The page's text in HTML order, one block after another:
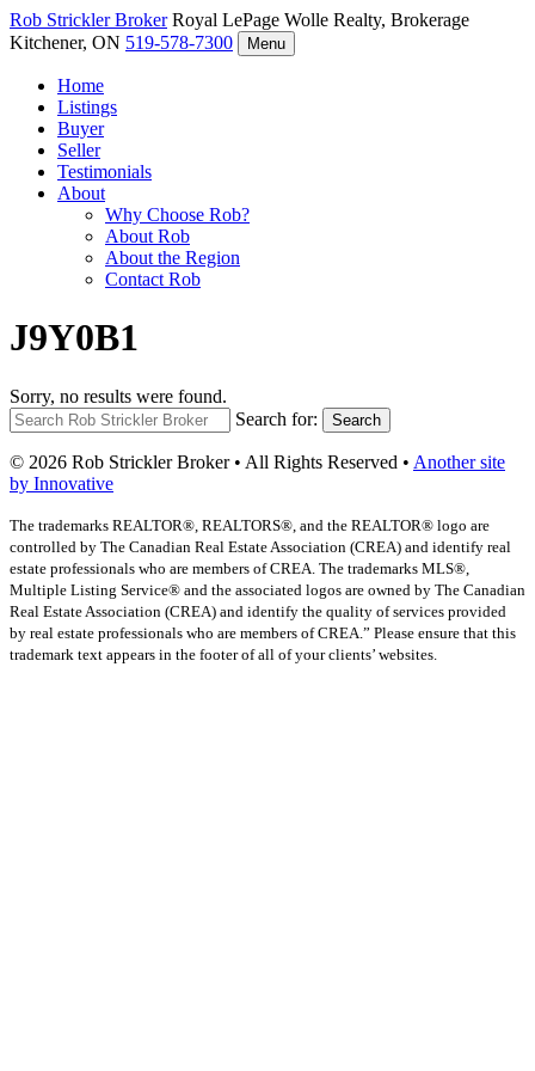
Rob StricklerBroker Royal LePage Wolle Realty, Brokerage
Kitchener, ON 519-578-7300 Menu
Home
Listings
Buyer
Seller
Testimonials
About
Why Choose Rob?
About Rob
About the Region
Contact Rob
J9Y0B1
Sorry, no results were found.
Search for:
Search
© 2026 Rob Strickler Broker • All Rights Reserved • Another site
by Innovative
The trademarks REALTOR®, REALTORS®, and the REALTOR® logo are
controlled by The Canadian Real Estate Association (CREA) and identify real
estate professionals who are members of CREA. The trademarks MLS®,
Multiple Listing Service® and the associated logos are owned by The Canadian
Real Estate Association (CREA) and identify the quality of services provided
by real estate professionals who are members of CREA.” Please ensure that this
trademark text appears in the footer of all of your clients’ websites.